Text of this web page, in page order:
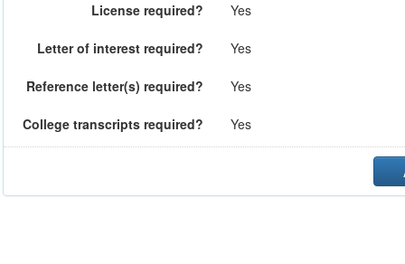
License required? Yes
Letter of interest required? Yes
Reference letter(s) required? Yes
College transcripts required? Yes